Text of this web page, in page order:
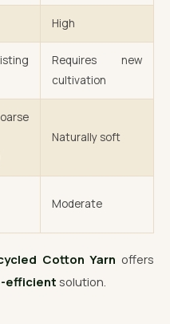
High
Requires new
cultivation
Naturally soft
Moderate
Cotton Yarn offers
efficient solution.